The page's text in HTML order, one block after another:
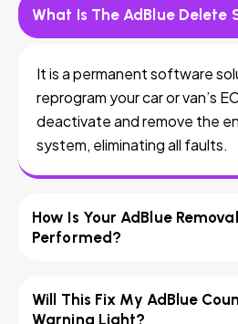
What Is The AdBlue Delete
It is a permanent software
reprogram your car or van’s
deactivate and remove the
system, eliminating all faults.
How Is Your AdBlue
Performed?
Will This Fix My AdBlue
Warning Light?